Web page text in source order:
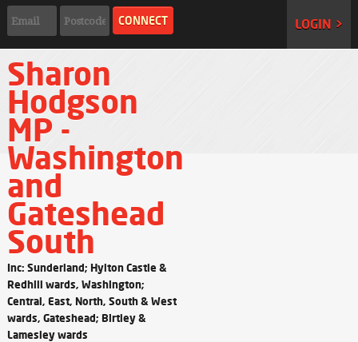
LOGIN >
Sharon
Hodgson
MP -
Washington
and
Gateshead
South
Inc: Sunderland; Hylton Castle &
Redhill wards, Washington;
Central, East, North, South & West
wards, Gateshead; Birtley &
Lamesley wards